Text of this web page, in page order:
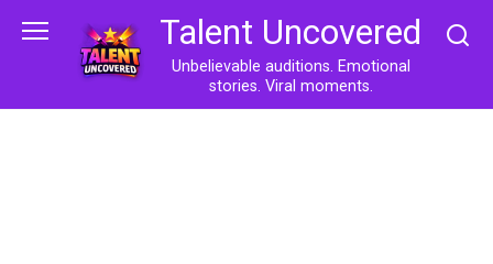
Talent Uncovered
Unbelievable auditions. Emotional
stories. Viral moments.